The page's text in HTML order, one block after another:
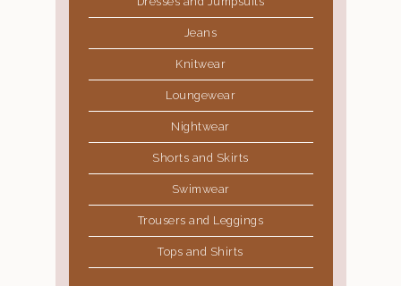
Jeans
Knitwear
Loungewear
Nightwear
Shorts and Skirts
Swimwear
Trousers and Leggings
Tops and Shirts